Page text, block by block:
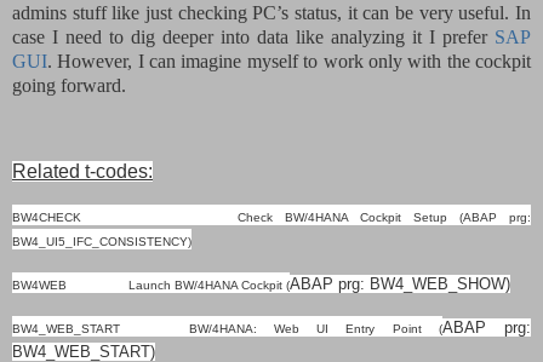
admins stuff like just checking PC’s status, it can be very useful. In
case I need to dig deeper into data like analyzing it I prefer SAP
GUI. However, I can imagine myself to work only with the cockpit
going forward.
Related t-codes:
BW4CHECK Check BW/4HANA Cockpit Setup (ABAP prg:
BW4_UI5_IFC_CONSISTENCY)
BW4WEB Launch BW/4HANA Cockpit (ABAP prg: BW4_WEB_SHOW)
BW4_WEB_START BW/4HANA: Web UI Entry Point (ABAP
prg:
BW4_WEB_START)